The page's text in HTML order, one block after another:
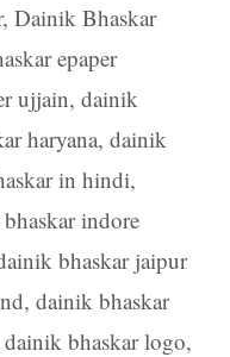
, Dainik Bhaskar
epaper
ujjain, dainik
haryana, dainik
in hindi,
indore
bhaskar jaipur
, dainik bhaskar
dainik bhaskar logo,